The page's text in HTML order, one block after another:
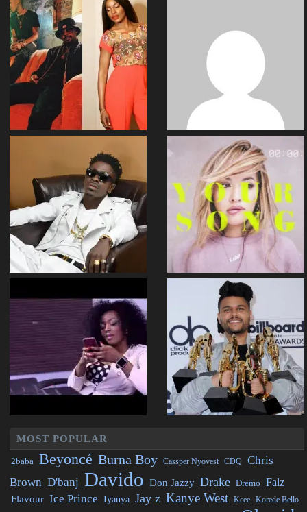
MOST POPULAR
2baba Beyoncé Burna Boy Cassper Nyovest CDQ Chris
Brown D'banj Davido Don Jazzy Drake Dremo Falz
Flavour Ice Prince Iyanya Jay z Kanye West Kcee Korede Bello